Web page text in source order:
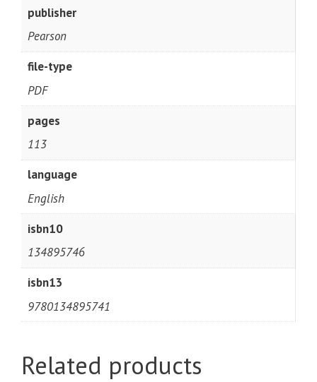
publisher
Pearson
file-type
PDF
pages
113
language
English
isbn10
134895746
isbn13
9780134895741
Related products